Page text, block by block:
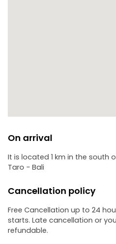
On arrival
It is located 1 km in the south
Taro - Bali
Cancellation policy
Free Cancellation up to 24
starts. Late cancellation or
refundable.